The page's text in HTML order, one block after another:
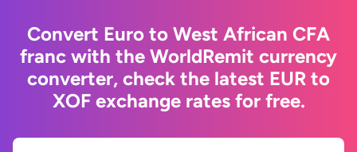
Convert Euro to West African CFA
franc with the WorldRemit currency
converter, check the latest EUR to
XOF exchange rates for free.